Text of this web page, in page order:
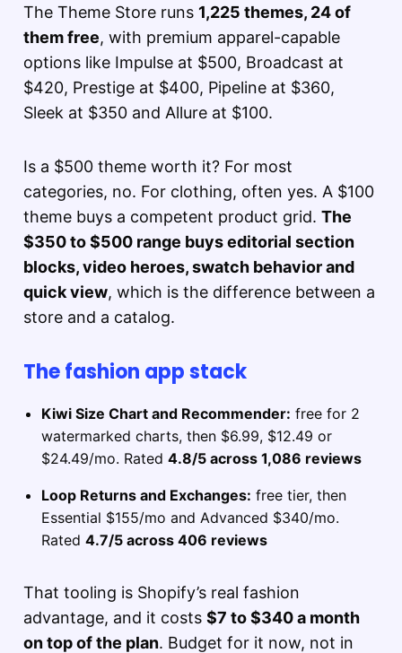
The Theme Store runs 1,225 themes, 24 of
them free, with premium apparel-capable
options like Impulse at $500, Broadcast at
$420, Prestige at $400, Pipeline at $360,
Sleek at $350 and Allure at $100.
Is a $500 theme worth it? For most
categories, no. For clothing, often yes. A $100
theme buys a competent product grid. The
$350 to $500 range buys editorial section
blocks, video heroes, swatch behavior and
quick view, which is the difference between a
store and a catalog.
The fashion app stack
Kiwi Size Chart and Recommender: free for 2
watermarked charts, then $6.99, $12.49 or
$24.49/mo. Rated 4.8/5 across 1,086 reviews
Loop Returns and Exchanges: free tier, then
Essential $155/mo and Advanced $340/mo.
Rated 4.7/5 across 406 reviews
That tooling is Shopify’s real fashion
advantage, and it costs $7 to $340 a month
on top of the plan. Budget for it now, not in